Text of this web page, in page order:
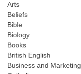
Arts
Beliefs
Bible
Biology
Books
British English
Business and Marketing